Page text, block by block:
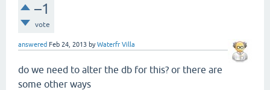
–1
vote
answered Feb 24, 2013 byWaterfr Villa
do we need to alter the db for this? or there are
some other ways